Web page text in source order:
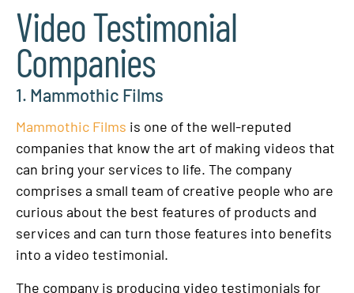
Video Testimonial
Companies
1. Mammothic Films
Mammothic Films is one of the well-reputed
companies that know the art of making videos that
can bring your services to life. The company
comprises a small team of creative people who are
curious about the best features of products and
services and can turn those features into benefits
into a video testimonial.
The company is producing video testimonials for